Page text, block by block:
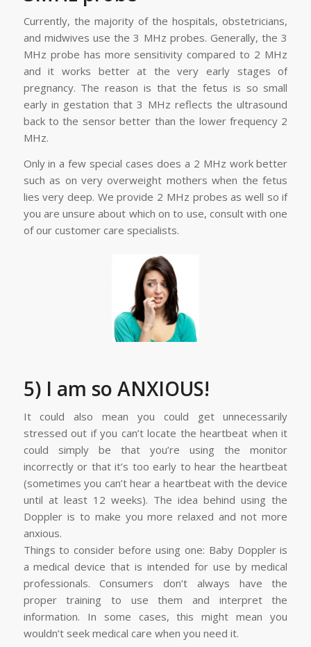
Currently, the majority of the hospitals, obstetricians,
and midwives use the 3 MHz probes. Generally, the 3
MHz probe has more sensitivity compared to 2 MHz
and it works better at the very early stages of
pregnancy. The reason is that the fetus is so small
early in gestation that 3 MHz reflects the ultrasound
back to the sensor better than the lower frequency 2
MHz.
Only in a few special cases does a 2 MHz work better
such as on very overweight mothers when the fetus
lies very deep. We provide 2 MHz probes as well so if
you are unsure about which on to use, consult with one
of our customer care specialists.
5) I am so ANXIOUS!
It could also mean you could get unnecessarily
stressed out if you can’t locate the heartbeat when it
could simply be that you’re using the monitor
incorrectly or that it’s too early to hear the heartbeat
(sometimes you can’t hear a heartbeat with the device
until at least 12 weeks). The idea behind using the
Doppler is to make you more relaxed and not more
anxious.
Things to consider before using one: Baby Doppler is
a medical device that is intended for use by medical
professionals. Consumers don’t always have the
proper training to use them and interpret the
information. In some cases, this might mean you
wouldn’t seek medical care when you need it.